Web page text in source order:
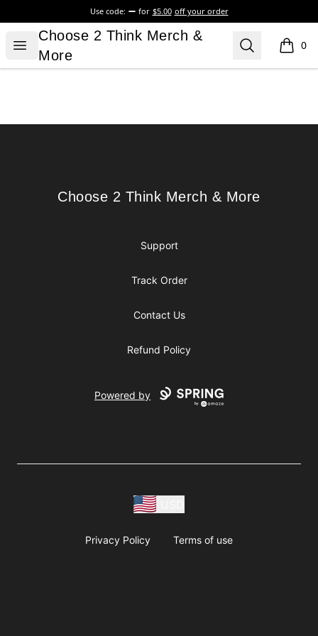
Use code: for $5.00 off your order
Open menu
Choose 2 Think Merch & More
Choose 2 Think Merch &
More
Search 0
items
Choose 2 Think Merch & More
Choose 2 Think Merch & More
Support
Track Order
Contact Us
Refund Policy
Powered by
Privacy Policy Terms of use